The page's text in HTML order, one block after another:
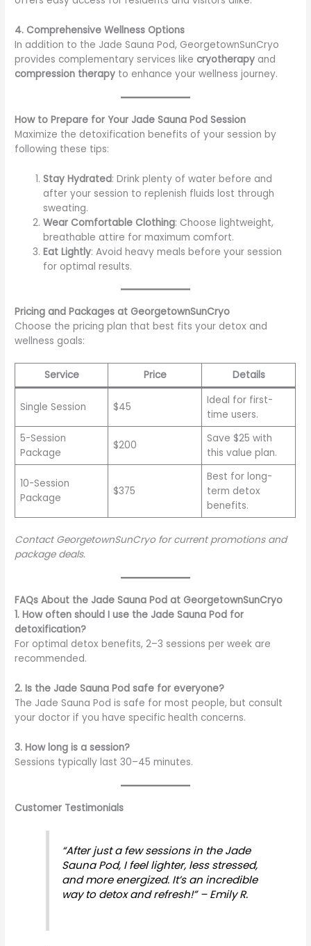
4. Comprehensive Wellness Options
In addition to the Jade Sauna Pod, GeorgetownSunCryo
provides complementary services likecryotherapy and
compression therapy to enhance your wellness journey.
How to Prepare for Your Jade Sauna Pod Session
Maximize the detoxification benefits of your session by
following these tips:
Stay Hydrated: Drink plenty of water before and
after your session to replenish fluids lost through
sweating.
Wear Comfortable Clothing: Choose lightweight,
breathable attire for maximum comfort.
Eat Lightly: Avoid heavy meals before your session
for optimal results.
Pricing and Packages at GeorgetownSunCryo
Choose the pricing plan that best fits your detox and
wellness goals:
Service Price Details
Single Session $45
Ideal for first-
time users.
5-Session
Package
$200
Save $25 with
this value plan.
10-Session
Package
$375
Best for long-
term detox
benefits.
Contact GeorgetownSunCryo for current promotions and
package deals.
FAQs About the Jade Sauna Pod at GeorgetownSunCryo
1. How often should I use the Jade Sauna Pod for
detoxification?
For optimal detox benefits, 2–3 sessions per week are
recommended.
2. Is the Jade Sauna Pod safe for everyone?
The Jade Sauna Pod is safe for most people, but consult
your doctor if you have specific health concerns.
3. How long is a session?
Sessions typically last 30–45 minutes.
Customer Testimonials
“After just a few sessions in the Jade
Sauna Pod, I feel lighter, less stressed,
and more energized. It’s an incredible
way to detox and refresh!” – Emily R.